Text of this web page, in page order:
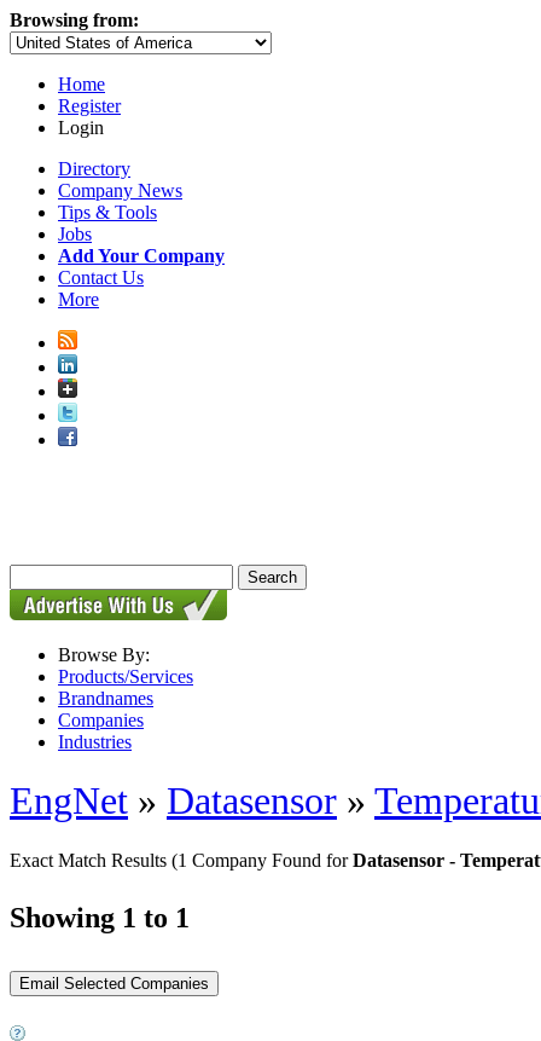
Browsing from:
Home
Register
Login
Directory
Company News
Tips & Tools
Jobs
Add Your Company
Contact Us
More
Browse By:
Products/Services
Brandnames
Companies
Industries
EngNet » Datasensor »
Exact Match Results (1 Company Found forDatasensor -
Showing 1 to 1